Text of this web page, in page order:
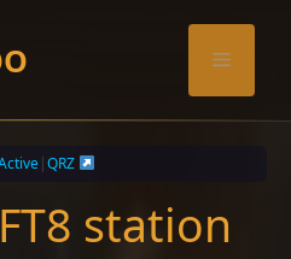
Menu
|QRZ
station